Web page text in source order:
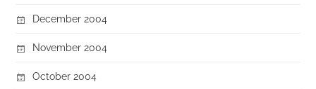
December 2004
November 2004
October 2004